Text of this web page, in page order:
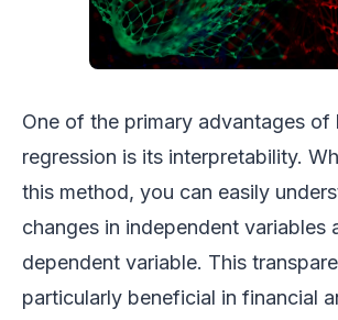
One of the primary advantages of
regression is its interpretability.
this method, you can easily
changes in independent variables
dependent variable. This
particularly beneficial in financial